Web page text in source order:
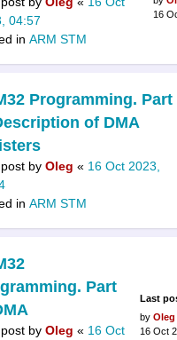
04:57
in ARM STM
16
Programming. Part
of DMA
by Oleg « 16 Oct 2023,
in ARM STM
Part
by Oleg « 16 Oct
Last
by Oleg
16 Oct